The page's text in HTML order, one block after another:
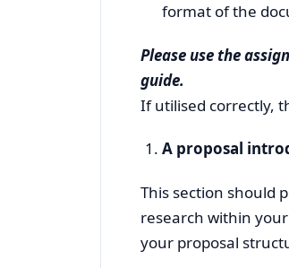
format of the
Please use the
guide.
If utilised correctly,
A proposal
This section should
research within
your proposal